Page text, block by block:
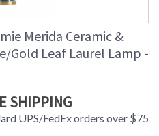
Merida Ceramic &
Gold Leaf Laurel Lamp -
SHIPPING
UPS/FedEx orders over $75